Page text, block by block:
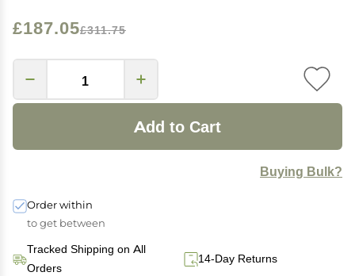
£187.05£311.75
Add to Cart
Buying Bulk?
Order within
to get between
Tracked Shipping on All
Orders
14-Day Returns